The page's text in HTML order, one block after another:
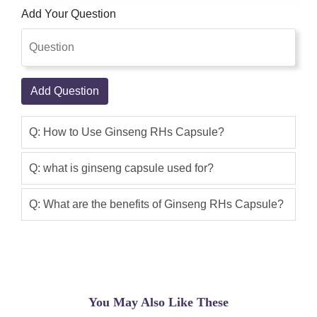
foundation, Age, Grade, And the form of
Ginseng. Special Ginseng Will Yield
every form of Ginsenosides. Ginseng
RHs Capsule is used to improve overall
health. This product is good, I use it, the
result is awesome Product.i suggested
you can buy this product form this site
shoppakistan.pk
Zaryab (5.00)
Ginseng RHs Capsule in Pakistan Is
Monosaccharides, Polysaccharide
Volatile Oil, Ginsenosides, Amino Acids,
Add Your Question
Add Question
Q: How to Use Ginseng RHs Capsule?
Q: what is ginseng capsule used for?
Q: What are the benefits of Ginseng RHs Capsule?
You May Also Like These